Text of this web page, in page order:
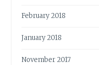
February 2018
January 2018
November 2017